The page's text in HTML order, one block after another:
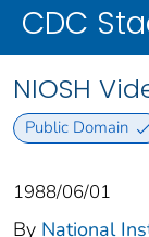
CDC
NIOSH
Public Domain
1988/06/01
By National